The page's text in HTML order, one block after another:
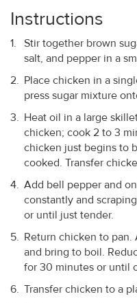
Instructions
Stir together brown
salt, and pepper in a
Place chicken in a
press sugar mixture
Heat oil in a large
chicken; cook 2 to 3
chicken just begins to
cooked. Transfer
Add bell pepper and
constantly and
or until just tender.
Return chicken to
and bring to boil.
for 30 minutes or until
Transfer chicken to a